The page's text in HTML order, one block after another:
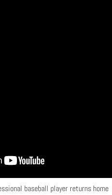
baseball player returns home